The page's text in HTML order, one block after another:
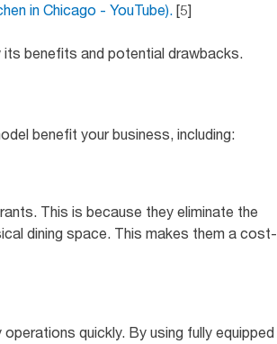
in Chicago - YouTube).[5]
benefits and potential drawbacks.
benefit your business, including:
This is because they eliminate the
dining space. This makes them a cost-
quickly. By using fully equipped